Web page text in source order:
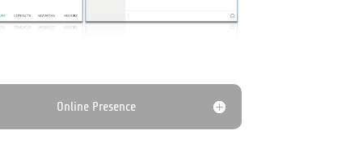
Online Presence